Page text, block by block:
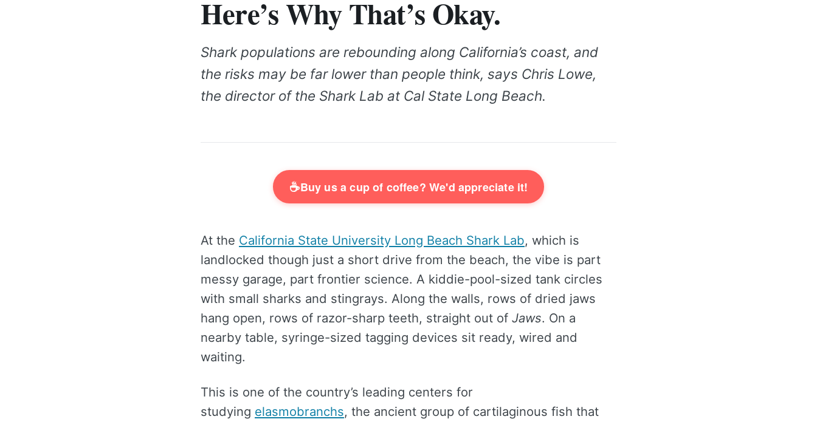
Here’s Why That’s Okay.
Shark populations are rebounding along California’s coast, and
the risks may be far lower than people think, says Chris Lowe,
the director of the Shark Lab at Cal State Long Beach.
☕Buy us a cup of coffee? We'd appreciate it!
At the California State University Long Beach Shark Lab, which is
landlocked though just a short drive from the beach, the vibe is part
messy garage, part frontier science. A kiddie-pool-sized tank circles
with small sharks and stingrays. Along the walls, rows of dried jaws
hang open, rows of razor-sharp teeth, straight out of Jaws. On a
nearby table, syringe-sized tagging devices sit ready, wired and
waiting.
This is one of the country’s leading centers for
studying elasmobranchs, the ancient group of cartilaginous fish that